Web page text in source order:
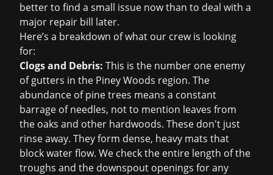
better to find a small issue now than to deal with a
major repair bill later.
Here’s a breakdown of what our crew is looking
for:
Clogs and Debris: This is the number one enemy
of gutters in the Piney Woods region. The
abundance of pine trees means a constant
barrage of needles, not to mention leaves from
the oaks and other hardwoods. These don't just
rinse away. They form dense, heavy mats that
block water flow. We check the entire length of the
troughs and the downspout openings for any